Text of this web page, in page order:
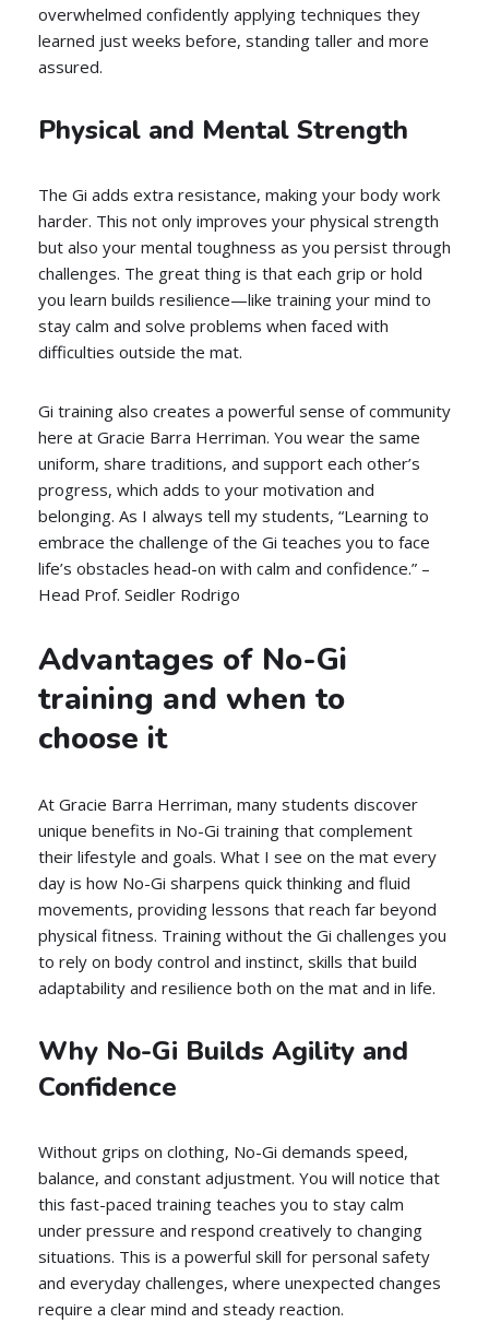
overwhelmed confidently applying techniques they
learned just weeks before, standing taller and more
assured.
Physical and Mental Strength
The Gi adds extra resistance, making your body work
harder. This not only improves your physical strength
but also your mental toughness as you persist through
challenges. The great thing is that each grip or hold
you learn builds resilience—like training your mind to
stay calm and solve problems when faced with
difficulties outside the mat.
Gi training also creates a powerful sense of community
here at Gracie Barra Herriman. You wear the same
uniform, share traditions, and support each other’s
progress, which adds to your motivation and
belonging. As I always tell my students, “Learning to
embrace the challenge of the Gi teaches you to face
life’s obstacles head-on with calm and confidence.” –
Head Prof. Seidler Rodrigo
Advantages of No-Gi
training and when to
choose it
At Gracie Barra Herriman, many students discover
unique benefits in No-Gi training that complement
their lifestyle and goals. What I see on the mat every
day is how No-Gi sharpens quick thinking and fluid
movements, providing lessons that reach far beyond
physical fitness. Training without the Gi challenges you
to rely on body control and instinct, skills that build
adaptability and resilience both on the mat and in life.
Why No-Gi Builds Agility and
Confidence
Without grips on clothing, No-Gi demands speed,
balance, and constant adjustment. You will notice that
this fast-paced training teaches you to stay calm
under pressure and respond creatively to changing
situations. This is a powerful skill for personal safety
and everyday challenges, where unexpected changes
require a clear mind and steady reaction.